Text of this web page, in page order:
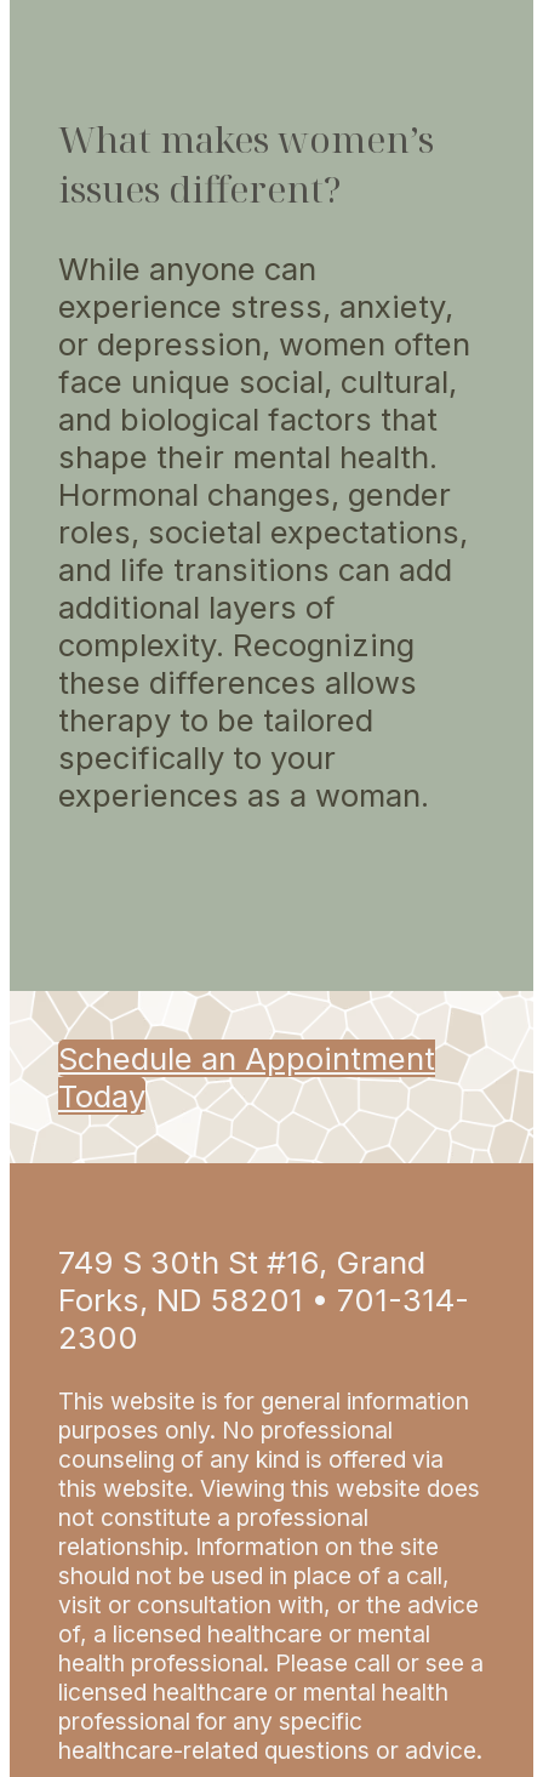
What makes women’s
issues different?
While anyone can
experience stress, anxiety,
or depression, women often
face unique social, cultural,
and biological factors that
shape their mental health.
Hormonal changes, gender
roles, societal expectations,
and life transitions can add
additional layers of
complexity. Recognizing
these differences allows
therapy to be tailored
specifically to your
experiences as a woman.
Schedule an Appointment
Today
749 S 30th St #16, Grand
Forks, ND 58201 • 701-314-
2300
This website is for general information
purposes only. No professional
counseling of any kind is offered via
this website. Viewing this website does
not constitute a professional
relationship. Information on the site
should not be used in place of a call,
visit or consultation with, or the advice
of, a licensed healthcare or mental
health professional. Please call or see a
licensed healthcare or mental health
professional for any specific
healthcare-related questions or advice.